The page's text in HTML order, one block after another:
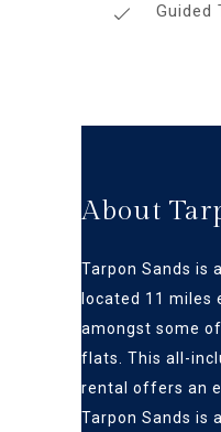
Guided
About
Tarpon Sands is
located 11 miles
amongst some of
flats
. This all-
rental offers an
Tarpon Sands is